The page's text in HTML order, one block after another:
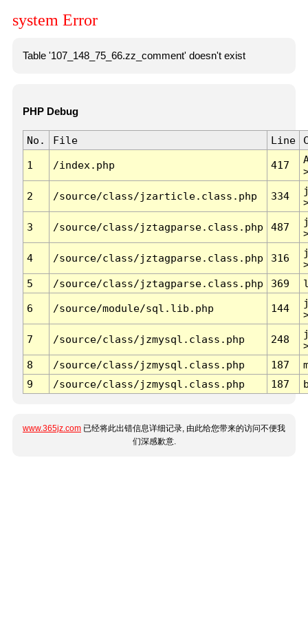
system Error
Table '107_148_75_66.zz_comment' doesn't exist
PHP Debug
No. File Line
1 /index.php 417
2 /source/class/jzarticle.class.php 334
3 /source/class/jztagparse.class.php 487
4 /source/class/jztagparse.class.php 316
5
/source/class/jztagparse.class.php 369
6 /source/module/sql.lib.php 144
7 /source/class/jzmysql.class.php 248
8
/source/class/jzmysql.class.php 187
9
/source/class/jzmysql.class.php 187
www.365jz.com 已经将此出错信息详细记录, 由此给您带来的访问不便我
们深感歉意.